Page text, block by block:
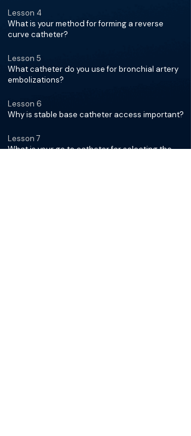
Lesson 4
What is your method for forming a reverse
curve catheter?
Lesson 5
What catheter do you use for bronchial artery
embolizations?
Lesson 6
Why is stable base catheter access important?
Lesson 7
What is your go to catheter for selecting the